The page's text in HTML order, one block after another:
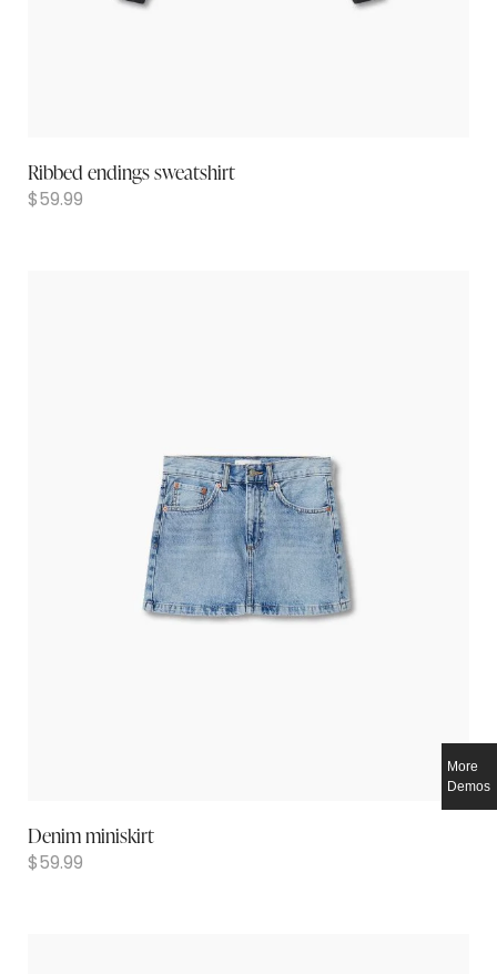
Ribbed endings sweatshirt
$59.99
Denim miniskirt
$59.99
More
Demos